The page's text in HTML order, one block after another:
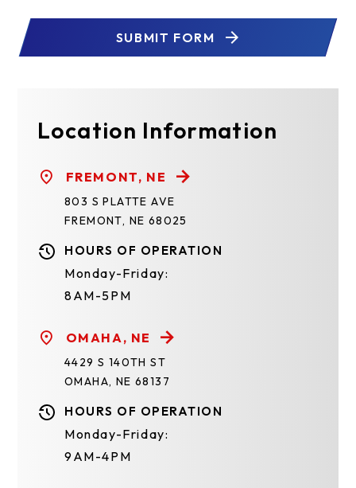
SUBMIT FORM
Location Information
FREMONT, NE
803 S PLATTE AVE
FREMONT, NE 68025
HOURS OF OPERATION
Monday-Friday:
8AM-5PM
OMAHA, NE
4429 S 140TH ST
OMAHA, NE 68137
HOURS OF OPERATION
Monday-Friday:
9AM-4PM